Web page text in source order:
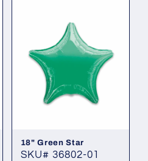
18" Green Star
SKU# 36802-01